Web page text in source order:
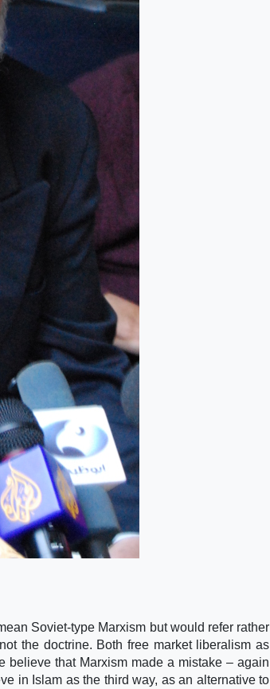
Soviet-type Marxism but would refer rather
the doctrine. Both free market liberalism as
that Marxism made a mistake – again
in Islam as the third way, as an alternative to